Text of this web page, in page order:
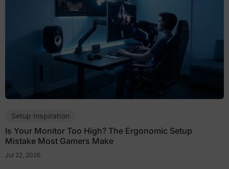
Setup Inspiration
Is Your Monitor Too High? The Ergonomic Setup
Mistake Most Gamers Make
Jul 22, 2026